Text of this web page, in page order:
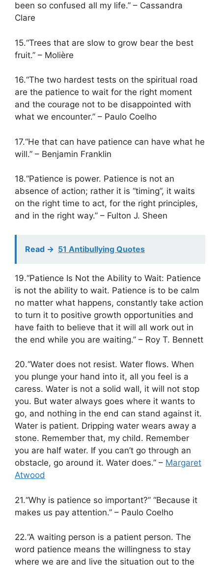
been so confused all my life.” – Cassandra
Clare
15.“Trees that are slow to grow bear the best
fruit.” – Molière
16.“The two hardest tests on the spiritual road
are the patience to wait for the right moment
and the courage not to be disappointed with
what we encounter.” – Paulo Coelho
17.“He that can have patience can have what he
will.” – Benjamin Franklin
18.“Patience is power. Patience is not an
absence of action; rather it is “timing”, it waits
on the right time to act, for the right principles,
and in the right way.” – Fulton J. Sheen
Read -> 51 Antibullying Quotes
19.“Patience Is Not the Ability to Wait: Patience
is not the ability to wait. Patience is to be calm
no matter what happens, constantly take action
to turn it to positive growth opportunities and
have faith to believe that it will all work out in
the end while you are waiting.” – Roy T. Bennett
20.“Water does not resist. Water flows. When
you plunge your hand into it, all you feel is a
caress. Water is not a solid wall, it will not stop
you. But water always goes where it wants to
go, and nothing in the end can stand against it.
Water is patient. Dripping water wears away a
stone. Remember that, my child. Remember
you are half water. If you can’t go through an
obstacle, go around it. Water does.” – Margaret
Atwood
21.“Why is patience so important?” “Because it
makes us pay attention.” – Paulo Coelho
22.“A waiting person is a patient person. The
word patience means the willingness to stay
where we are and live the situation out to the